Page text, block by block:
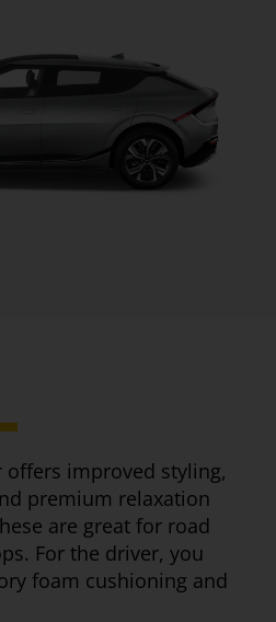
offers improved styling,
premium relaxation
are great for road
For the driver, you
foam cushioning and